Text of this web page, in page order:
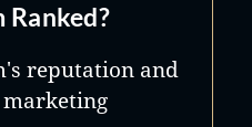
Ranked?
reputation and